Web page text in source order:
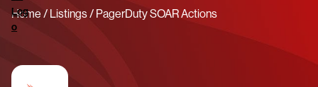
Home Listings PagerDuty SOAR Actions